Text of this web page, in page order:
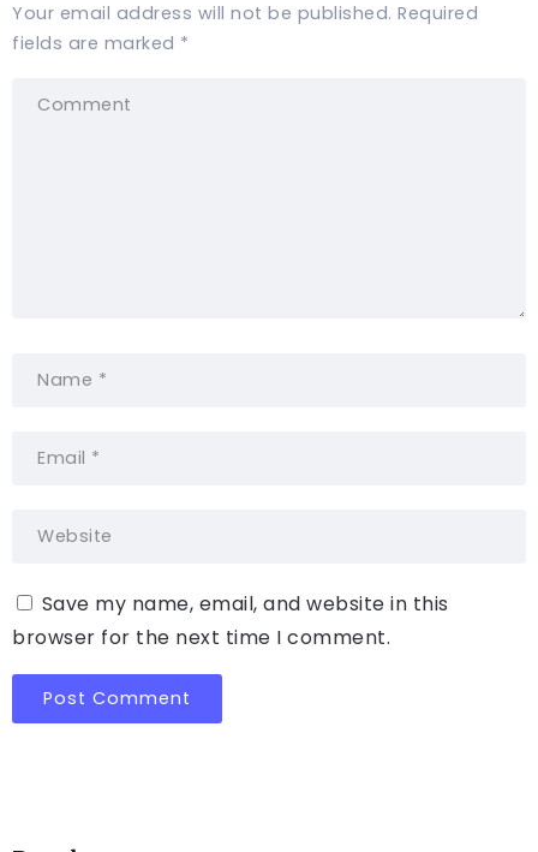
Your email address will not be published. Required
fields are marked *
Save my name, email, and website in this
browser for the next time I comment.